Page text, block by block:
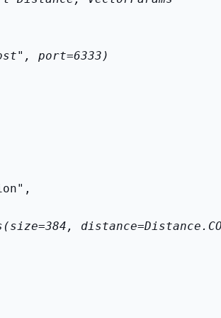
port=6333)